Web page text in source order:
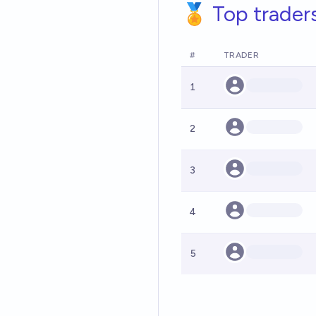
🏅 Top
# TRADER
1
2
3
4
5